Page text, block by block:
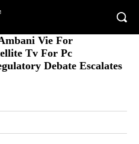
Vie For
Tv For Pc
Debate Escalates